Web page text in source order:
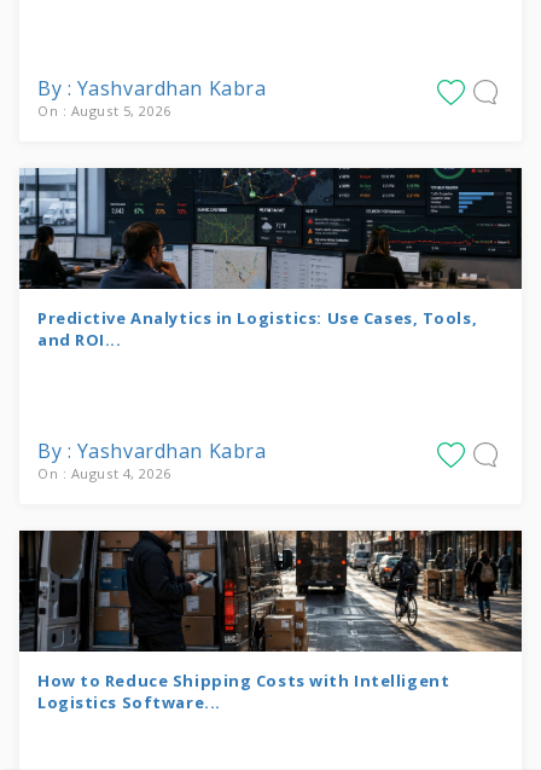
By : Yashvardhan Kabra
On : August 5, 2026
Predictive Analytics in Logistics: Use Cases, Tools,
and ROI...
By : Yashvardhan Kabra
On : August 4, 2026
How to Reduce Shipping Costs with Intelligent
Logistics Software...